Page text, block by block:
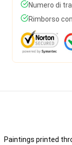
Numero di
Rimborso
Paintings printed